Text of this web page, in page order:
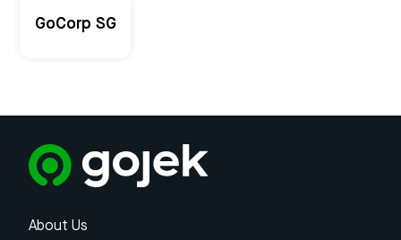
GoCorp SG
About Us